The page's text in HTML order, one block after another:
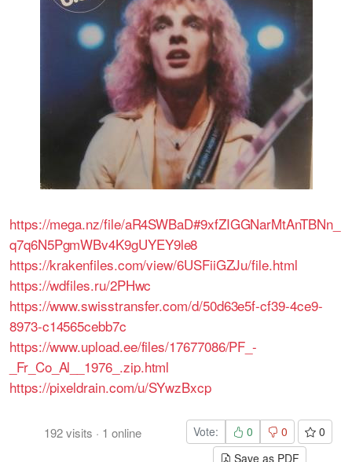
https://mega.nz/file/aR4SWBaD#9xfZIGGNarMtAnTBNn_
q7q6N5PgmWBv4K9gUYEY9le8
https://krakenfiles.com/view/6USFiiGZJu/file.html
https://wdfiles.ru/2PHwc
https://www.swisstransfer.com/d/50d63e5f-cf39-4ce9-
8973-c14565cebb7c
https://www.upload.ee/files/17677086/PF_-
_Fr_Co_Al__1976_.zip.html
https://pixeldrain.com/u/SYwzBxcp
192visits · 1 online Vote: 0 0
0
Save as PDF